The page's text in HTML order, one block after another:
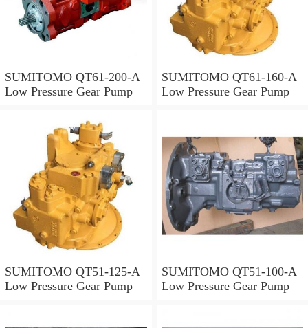
SUMITOMO QT61-200-A
Low Pressure Gear Pump
SUMITOMO QT61-160-A
Low Pressure Gear Pump
SUMITOMO QT51-125-A
Low Pressure Gear Pump
SUMITOMO QT51-100-A
Low Pressure Gear Pump